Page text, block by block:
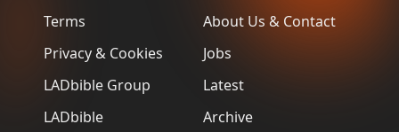
Terms
Privacy & Cookies
LADbible Group
LADbible
About Us & Contact
Jobs
Latest
Archive